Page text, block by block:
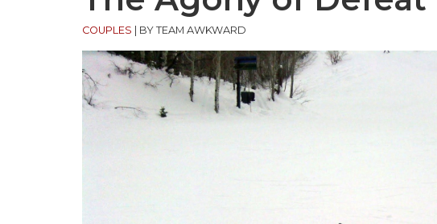
COUPLES BY TEAM AWKWARD